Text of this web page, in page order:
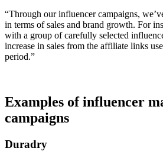
“Through our influencer campaigns,
in terms of sales and brand growth. For
with a group of carefully selected
increase in sales from the affiliate links
period.”
Examples of influencer
campaigns
Duradry